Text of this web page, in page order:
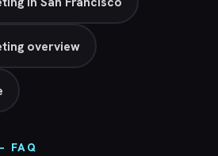
overview
FAQ